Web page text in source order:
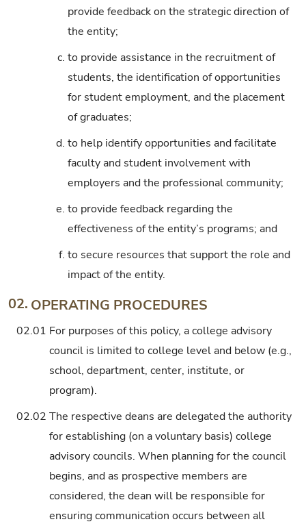
provide feedback on the strategic direction of
the entity;
c. to provide assistance in the recruitment of
students, the identification of opportunities
for student employment, and the placement
of graduates;
d. to help identify opportunities and facilitate
faculty and student involvement with
employers and the professional community;
e. to provide feedback regarding the
effectiveness of the entity’s programs; and
f. to secure resources that support the role and
impact of the entity.
02. OPERATING PROCEDURES
02.01 For purposes of this policy, a college advisory
council is limited to college level and below (e.g.,
school, department, center, institute, or
program).
02.02 The respective deans are delegated the authority
for establishing (on a voluntary basis) college
advisory councils. When planning for the council
begins, and as prospective members are
considered, the dean will be responsible for
ensuring communication occurs between all